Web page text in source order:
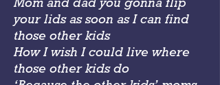
your lids as soon as I can find
those other kids
How I wish I could live where
those other kids do